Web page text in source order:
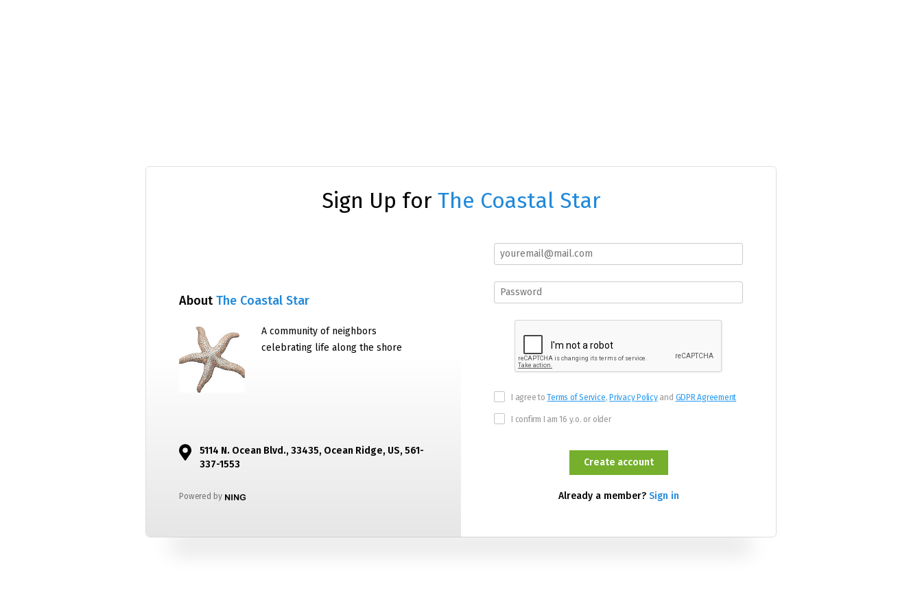
Sign Up for The Coastal Star
AboutThe Coastal Star
A community of neighbors
celebrating life along the shore
5114 N. Ocean Blvd., 33435, Ocean Ridge, US, 561-
337-1553
Powered by
I agree toTerms of Service,Privacy Policyand GDPR Agreement
I confirm I am 16 y.o. or older
Already a member? Sign in